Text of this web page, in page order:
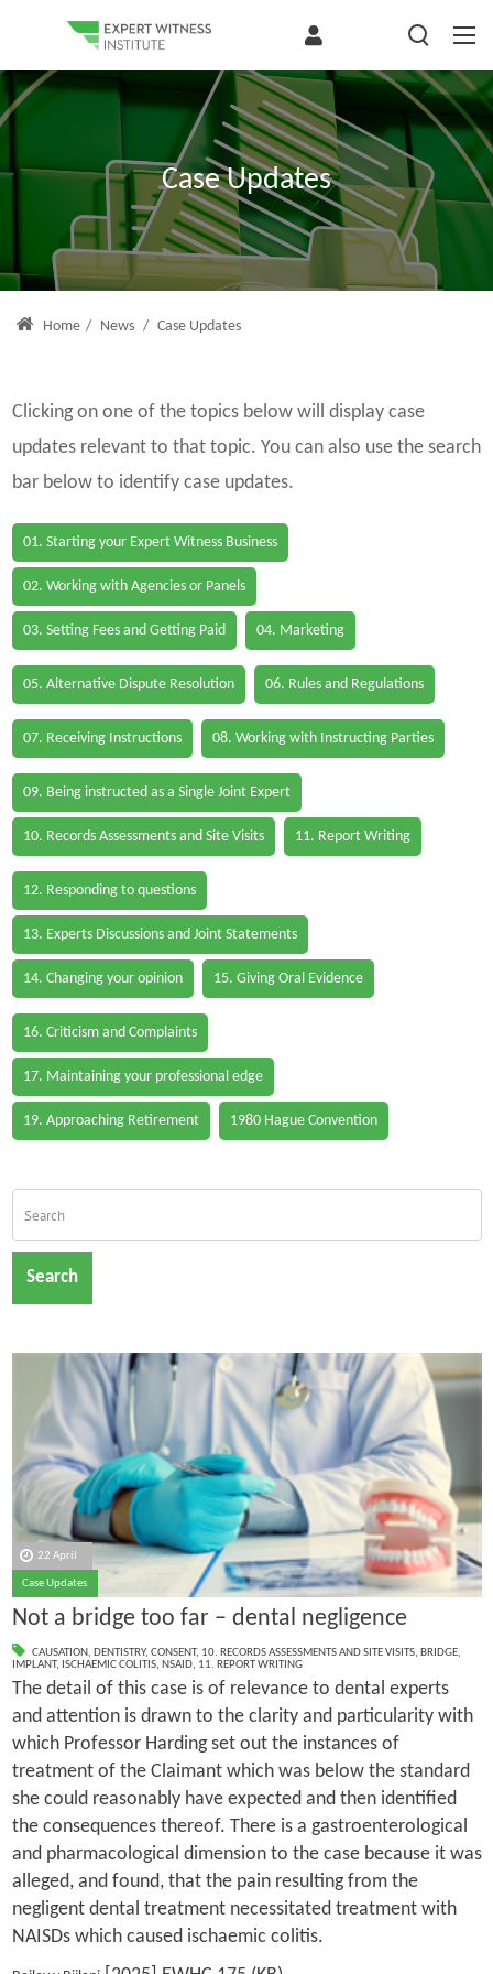
Case Updates
Home / News / Case Updates
Clicking on one of the topics below will display case
updates relevant to that topic. You can also use the search
bar below to identify case updates.
01. Starting your Expert Witness Business
02. Working with Agencies or Panels
03. Setting Fees and Getting Paid 04. Marketing
05. Alternative Dispute Resolution 06. Rules and Regulations
07. Receiving Instructions 08. Working with Instructing Parties
09. Being instructed as a Single Joint Expert
10. Records Assessments and Site Visits 11. Report Writing
12. Responding to questions
13. Experts Discussions and Joint Statements
14. Changing your opinion 15. Giving Oral Evidence
16. Criticism and Complaints
17. Maintaining your professional edge
19. Approaching Retirement 1980 Hague Convention
Search
22 April
Case Updates
Not a bridge too far – dental negligence
CAUSATION, DENTISTRY, CONSENT, 10. RECORDS ASSESSMENTS AND SITE VISITS, BRIDGE,
IMPLANT, ISCHAEMIC COLITIS, NSAID, 11. REPORT WRITING
The detail of this case is of relevance to dental experts
and attention is drawn to the clarity and particularity with
which Professor Harding set out the instances of
treatment of the Claimant which was below the standard
she could reasonably have expected and then identified
the consequences thereof. There is a gastroenterological
and pharmacological dimension to the case because it was
alleged, and found, that the pain resulting from the
negligent dental treatment necessitated treatment with
NAISDs which caused ischaemic colitis.